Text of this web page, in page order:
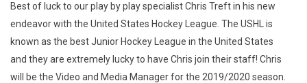
Best of luck to our play by play specialist Chris Treft in his new
endeavor with the United States Hockey League. The USHL is
known as the best Junior Hockey League in the United States
and they are extremely lucky to have Chris join their staff! Chris
will be the Video and Media Manager for the 2019/2020 season.